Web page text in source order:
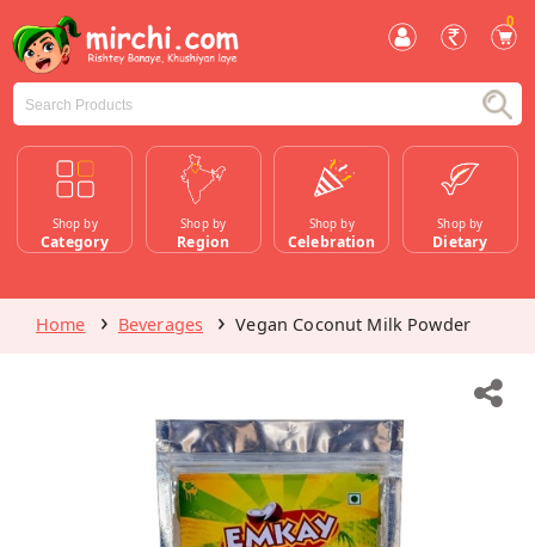
0
Shop by
Category
Shop by
Region
Shop by
Celebration
Shop by
Dietary
Home Beverages Vegan Coconut Milk Powder